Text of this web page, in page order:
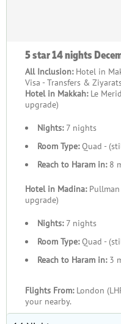
5 star 14 nights
All Inclusion: Hotel in
Visa - Transfers &
Hotel in Makkah:Le
upgrade)
Nights:7 nights
Room Type:Quad -
Reach to Haram in:8
Hotel in Madina:Pullman
upgrade)
Nights:7 nights
Room Type:Quad -
Reach to Haram in:3
Flights From: London
your nearby.